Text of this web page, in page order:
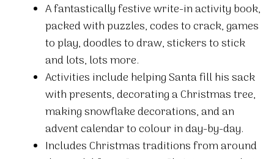
A fantastically festive write-in activity book,
packed with puzzles, codes to crack, games
to play, doodles to draw, stickers to stick
and lots, lots more.
Activities include helping Santa fill his sack
with presents, decorating a Christmas tree,
making snowflake decorations, and an
advent calendar to colour in day-by-day.
Includes Christmas traditions from around